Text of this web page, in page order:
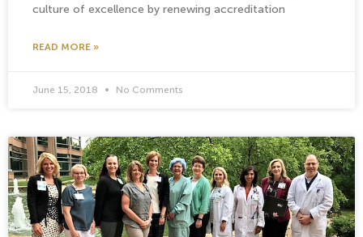
culture of excellence by renewing accreditation
READ MORE »
June 15, 2018 No Comments